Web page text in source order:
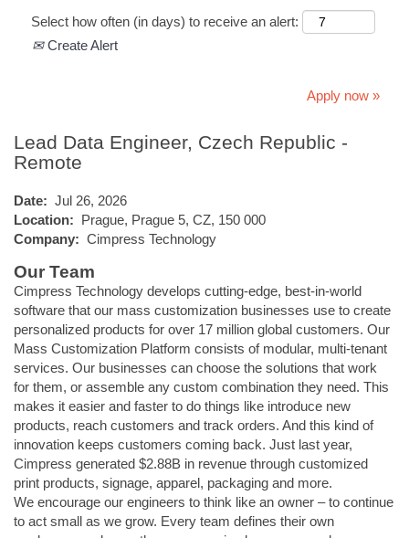
Select how often (in days) to receive an alert:
Create Alert
Apply now »
Lead Data Engineer, Czech Republic -
Remote
Date: Jul 26, 2026
Location: Prague, Prague 5, CZ, 150 000
Company: Cimpress Technology
Our Team
Cimpress Technology develops cutting-edge, best-in-world
software that our mass customization businesses use to create
personalized products for over 17 million global customers. Our
Mass Customization Platform consists of modular, multi-tenant
services. Our businesses can choose the solutions that work
for them, or assemble any custom combination they need. This
makes it easier and faster to do things like introduce new
products, reach customers and track orders. And this kind of
innovation keeps customers coming back. Just last year,
Cimpress generated $2.88B in revenue through customized
print products, signage, apparel, packaging and more.
We encourage our engineers to think like an owner – to continue
to act small as we grow. Every team defines their own